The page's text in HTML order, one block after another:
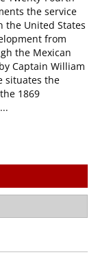
the service
the United States
from
the Mexican
Captain William
situates the
1869